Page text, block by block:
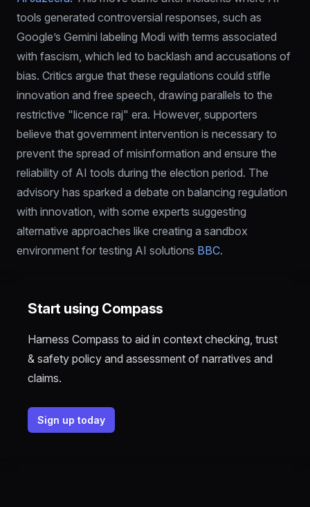
Start using Compass
Harness Compass to aid in context checking, trust
& safety policy and assessment of narratives and
claims.
Sign up today
tools generated controversial responses, such as
Google’s Gemini labeling Modi with terms associated
with fascism, which led to backlash and accusations of
bias. Critics argue that these regulations could stifle
innovation and free speech, drawing parallels to the
restrictive "licence raj" era. However, supporters
believe that government intervention is necessary to
prevent the spread of misinformation and ensure the
reliability of AI tools during the election period. The
advisory has sparked a debate on balancing regulation
with innovation, with some experts suggesting
alternative approaches like creating a sandbox
environment for testing AI solutions BBC.